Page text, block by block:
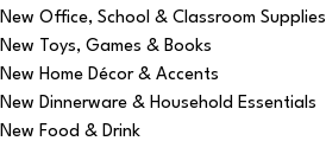
New Office, School & Classroom Supplies
New Toys, Games & Books
New Home Décor & Accents
New Dinnerware & Household Essentials
New Food & Drink